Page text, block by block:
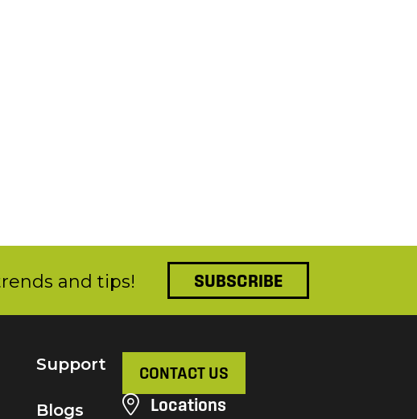
and tips! SUBSCRIBE
Support
Blogs
CONTACT US
Locations